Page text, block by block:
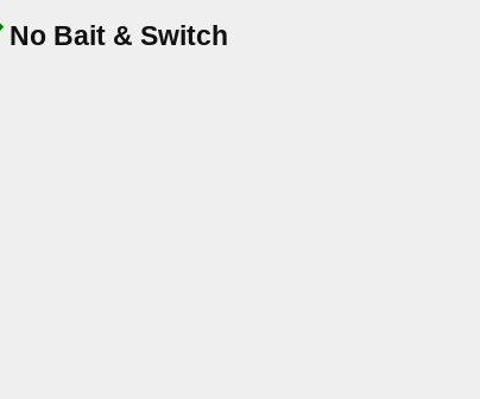
No Bait & Switch